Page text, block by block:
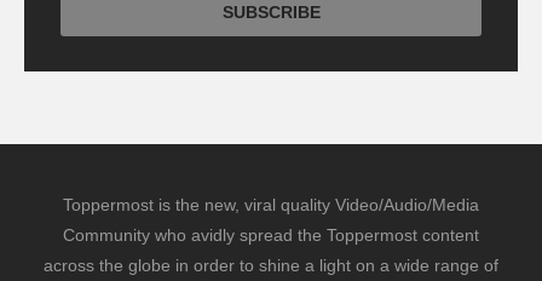
Toppermost is the new, viral quality Video/Audio/Media
Community who avidly spread the Toppermost content
across the globe in order to shine a light on a wide range of